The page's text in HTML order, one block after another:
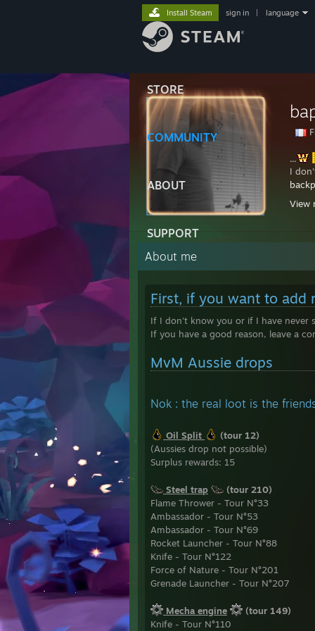
STORE
COMMUNITY
ABOUT
SUPPORT
Install Steam sign in language
...
I
View
About me
First, if you want to add
If I don't know you or if I have never
If you have a good reason, leave a
MvM Aussie drops
Nok : the real loot is the
Oil Split
(tour 12)
(Aussies drop not possible)
Surplus rewards: 15
Steel trap
(tour 210)
Flame Thrower - Tour N°33
Ambassador - Tour N°53
Ambassador - Tour N°69
Rocket Launcher - Tour N°88
Knife - Tour N°122
Force of Nature - Tour N°201
Grenade Launcher - Tour N°207
Mecha engine
(tour 149)
Knife - Tour N°110